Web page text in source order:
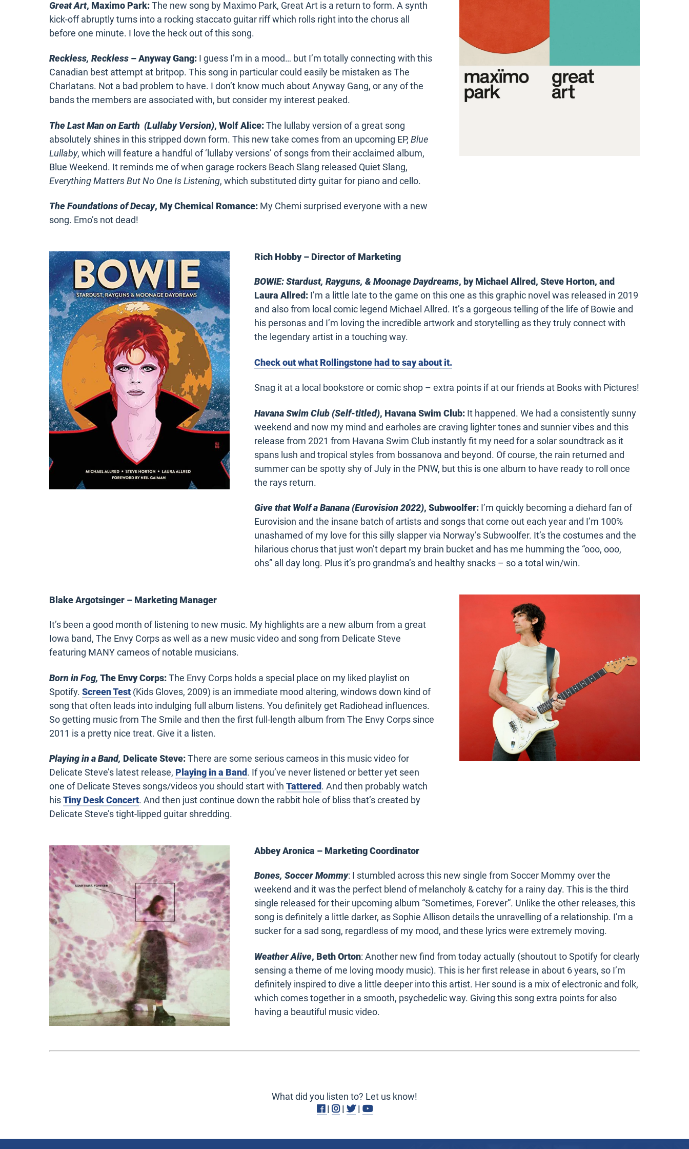
Great Art, Maximo Park:The new song by Maximo Park, Great Art is a return to form. A synth
kick-off abruptly turns into a rocking staccato guitar riff which rolls right into the chorus all
before one minute. I love the heck out of this song.
Reckless, Reckless – Anyway Gang: I guess I’m in a mood… but I’m totally connecting with this
Canadian best attempt at britpop. This song in particular could easily be mistaken as The
Charlatans. Not a bad problem to have. I don’t know much about Anyway Gang, or any of the
bands the members are associated with, but consider my interest peaked.
The Last Man on Earth (Lullaby Version), Wolf Alice:The lullaby version of a great song
absolutely shines in this stripped down form. This new take comes from an upcoming EP, Blue
Lullaby, which will feature a handful of ‘lullaby versions’ of songs from their acclaimed album,
Blue Weekend. It reminds me of when garage rockers Beach Slang released Quiet Slang,
Everything Matters But No One Is Listening, which substituted dirty guitar for piano and cello.
The Foundations of Decay, My Chemical Romance: My Chemi surprised everyone with a new
song. Emo’s not dead!
Rich Hobby – Director of Marketing
BOWIE: Stardust, Rayguns, & Moonage Daydreams, byMichael Allred, Steve Horton, and
Laura Allred: I’m a little late to the game on this one as this graphic novel was released in 2019
and also from local comic legend Michael Allred. It’s a gorgeous telling of the life of Bowie and
his personas and I’m loving the incredible artwork and storytelling as they truly connect with
the legendary artist in a touching way.
Check out what Rollingstone had to say about it.
Snag it at a local bookstore or comic shop – extra points if at our friends at Books with Pictures!
Havana Swim Club (Self-titled), Havana Swim Club: It happened. We had a consistently sunny
weekend and now my mind and earholes are craving lighter tones and sunnier vibes and this
release from 2021 from Havana Swim Club instantly fit my need for a solar soundtrack as it
spans lush and tropical styles from bossanova and beyond. Of course, the rain returned and
summer can be spotty shy of July in the PNW, but this is one album to have ready to roll once
the rays return.
Give that Wolf a Banana (Eurovision 2022), Subwoolfer: I’m quickly becoming a diehard fan of
Eurovision and the insane batch of artists and songs that come out each year and I’m 100%
unashamed of my love for this silly slapper via Norway’s Subwoolfer. It’s the costumes and the
hilarious chorus that just won’t depart my brain bucket and has me humming the “ooo, ooo,
ohs” all day long. Plus it’s pro grandma’s and healthy snacks – so a total win/win.
Blake Argotsinger – Marketing Manager
It’s been a good month of listening to new music. My highlights are a new album from a great
Iowa band, The Envy Corps as well as a new music video and song from Delicate Steve
featuring MANY cameos of notable musicians.
Born in Fog, The Envy Corps:The Envy Corps holds a special place on my liked playlist on
Spotify. Screen Test (Kids Gloves, 2009) is an immediate mood altering, windows down kind of
song that often leads into indulging full album listens. You definitely get Radiohead influences.
Sogetting music from The Smile and then the first full-length album from The Envy Corps since
2011 is a pretty nice treat. Give it a listen.
Playing in a Band, Delicate Steve:There are some serious cameos in this music video for
Delicate Steve’s latest release, Playing in a Band. If you’ve never listened or better yet seen
one of Delicate Steves songs/videos you should start with Tattered. And then probably watch
hisTiny Desk Concert. And then just continue down the rabbit hole of bliss that’s created by
Delicate Steve’s tight-lipped guitar shredding.
Abbey Aronica – Marketing Coordinator
Bones, Soccer Mommy: I stumbled across this new single from Soccer Mommy over the
weekend and it was the perfect blend of melancholy & catchy for a rainy day. This is the third
single released for their upcoming album “Sometimes, Forever”. Unlike the other releases, this
song is definitely a little darker, as Sophie Allison details the unravelling of a relationship. I’m a
sucker for a sad song, regardless of my mood, and these lyrics were extremely moving.
Weather Alive, Beth Orton: Another new find from today actually (shoutout to Spotify for clearly
sensing a theme of me loving moody music). This is her first release in about 6 years, so I’m
definitely inspired to dive a little deeper into this artist. Her sound is a mix of electronic and folk,
which comes together in a smooth, psychedelic way. Giving this song extra points for also
having a beautiful music video.
What did you listen to? Let us know!
Facebook
| Instagram
| Twitter
| Youtube